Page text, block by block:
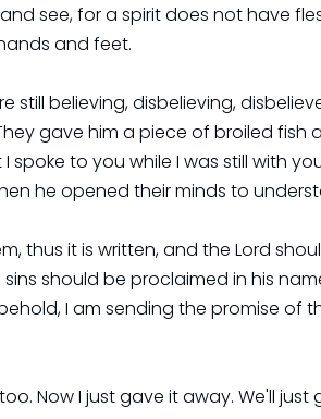
see, for a spirit does not have
and feet.
still believing, disbelieving,
gave him a piece of broiled fish
spoke to you while I was still with
he opened their minds to
thus it is written, and the Lord
should be proclaimed in his
I am sending the promise
Now I just gave it away. We'll